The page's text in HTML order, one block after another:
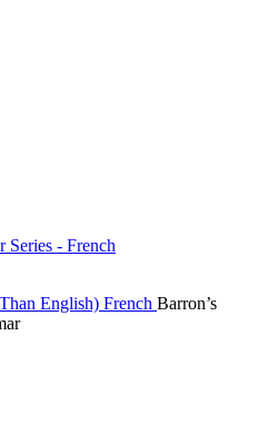
English) French Barron’s